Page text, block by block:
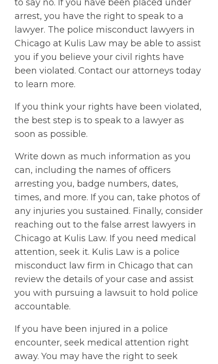
to say no. If you have been placed under
arrest, you have the right to speak to a
lawyer. The police misconduct lawyers in
Chicago at Kulis Law may be able to assist
you if you believe your civil rights have
been violated. Contact our attorneys today
to learn more.
If you think your rights have been violated,
the best step is to speak to a lawyer as
soon as possible.
Write down as much information as you
can, including the names of officers
arresting you, badge numbers, dates,
times, and more. If you can, take photos of
any injuries you sustained. Finally, consider
reaching out to the false arrest lawyers in
Chicago at Kulis Law. If you need medical
attention, seek it. Kulis Law is a police
misconduct law firm in Chicago that can
review the details of your case and assist
you with pursuing a lawsuit to hold police
accountable.
If you have been injured in a police
encounter, seek medical attention right
away. You may have the right to seek